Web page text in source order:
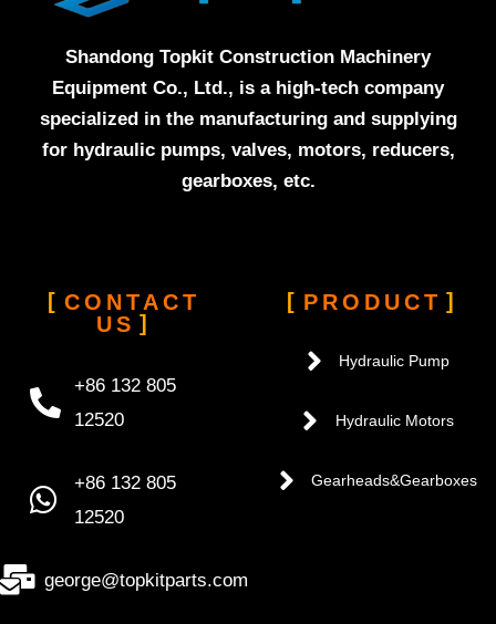
Shandong Topkit Construction Machinery
Equipment Co., Ltd., is a high-tech company
specialized in the manufacturing and supplying
for hydraulic pumps, valves, motors, reducers,
gearboxes, etc.
CONTACT
US
+86 132 805
12520
+86 132 805
12520
george@topkitparts.com
PRODUCT
Hydraulic Pump
Hydraulic Motors
Gearheads&Gearboxes